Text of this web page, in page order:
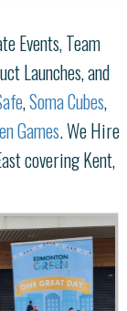
Events, Team
Launches, and
,Soma Cubes,
Games. We Hire
covering Kent,